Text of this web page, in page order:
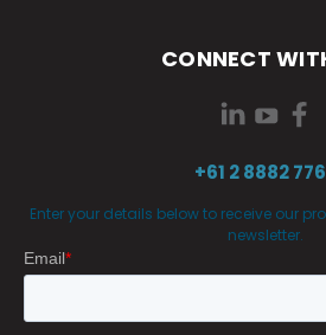
CONNECT
+61 2 8882
Enter your details below to receive our
newsletter.